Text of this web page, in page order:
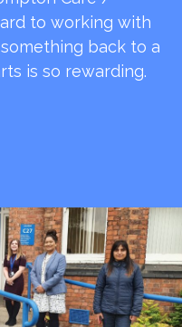
to working with
back to a
is so rewarding.